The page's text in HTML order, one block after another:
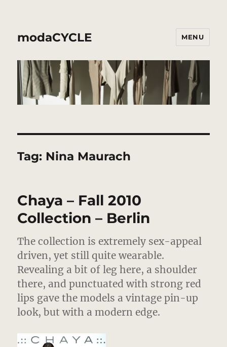
modaCYCLE MENU
Tag: Nina Maurach
Chaya – Fall 2010
Collection – Berlin
The collection is extremely sex-appeal
driven, yet still quite wearable.
Revealing a bit of leg here, a shoulder
there, and punctuated with strong red
lips gave the models a vintage pin-up
look, but with a modern edge.